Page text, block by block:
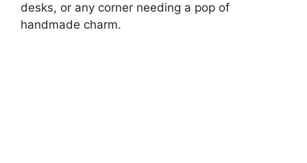
desks, or any corner needing a pop of
handmade charm.